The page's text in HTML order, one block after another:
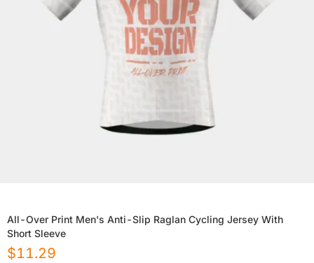
All-Over Print Men's Anti-Slip Raglan Cycling Jersey With
Short Sleeve
$11.29